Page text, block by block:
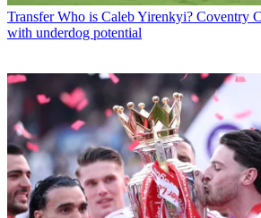
Transfer Who is Caleb Yirenkyi? Coventry
with underdog potential